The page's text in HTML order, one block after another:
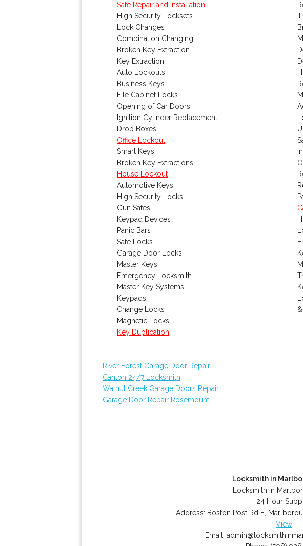
Safe Repair and Installation
High Security Locksets
Lock Changes
Combination Changing
Broken Key Extraction
Key Extraction
Auto Lockouts
Business Keys
File Cabinet Locks
Opening of Car Doors
Ignition Cylinder Replacement
Drop Boxes
Office Lockout
Smart Keys
Broken Key Extractions
House Lockout
Automotive Keys
High Security Locks
Gun Safes
Keypad Devices
Panic Bars
Safe Locks
Garage Door Locks
Master Keys
Emergency Locksmith
Master Key Systems
Keypads
Change Locks
Magnetic Locks
Key Duplication
River Forest Garage Door Repair
Canton 24/7 Locksmith
Walnut Creek Garage Doors Repair
Garage Door Repair Rosemount
Locksmith in
Locksmith in
24 Hour
Address: Boston Post Rd E,
View
Email: